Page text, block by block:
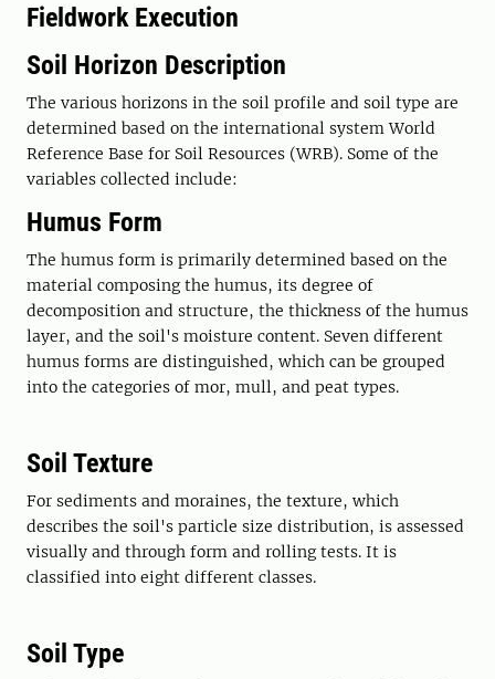
Fieldwork Execution
Soil Horizon Description
The various horizons in the soil profile and soil type are
determined based on the international system World
Reference Base for Soil Resources (WRB). Some of the
variables collected include:
Humus Form
The humus form is primarily determined based on the
material composing the humus, its degree of
decomposition and structure, the thickness of the humus
layer, and the soil's moisture content. Seven different
humus forms are distinguished, which can be grouped
into the categories of mor, mull, and peat types.
Soil Texture
For sediments and moraines, the texture, which
describes the soil's particle size distribution, is assessed
visually and through form and rolling tests. It is
classified into eight different classes.
Soil Type